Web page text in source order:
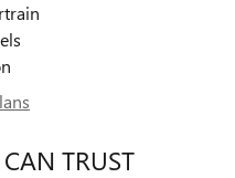
TRUST